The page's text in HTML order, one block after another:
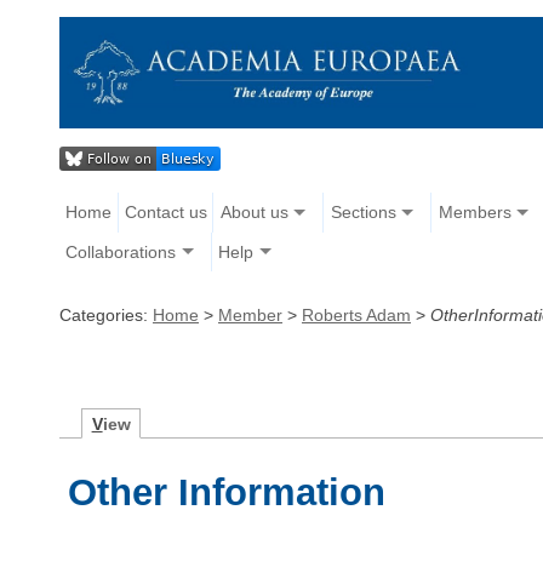
Home Contact us About us Sections Members
Collaborations Help
Categories: Home > Member > Roberts Adam >
View
Other Information